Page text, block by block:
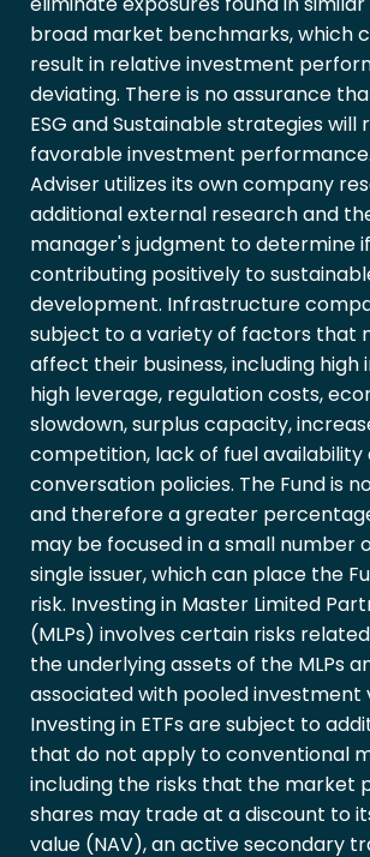
broad market benchmarks, which
result in relative investment
deviating. There is no assurance
ESG and Sustainable strategies will
favorable investment
Adviser utilizes its own company
additional external research and
manager's judgment to determine
contributing positively to
development. Infrastructure
subject to a variety of factors that
affect their business, including high
high leverage, regulation costs,
slowdown, surplus capacity,
competition, lack of fuel availability
conversation policies. The Fund is
and therefore a greater
may be focused in a small number
single issuer, which can place the
risk. Investing in Master Limited
(MLPs) involves certain risks
the underlying assets of the MLPs
associated with pooled investment
Investing in ETFs are subject to
that do not apply to conventional
including the risks that the market
shares may trade at a discount to
value (NAV), an active secondary